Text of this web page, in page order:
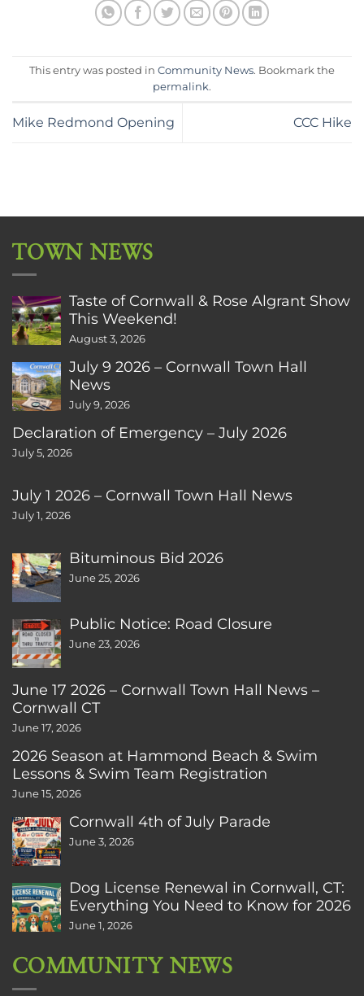
This entry was posted in Community News. Bookmark the
permalink.
Mike Redmond Opening CCC Hike
TOWN NEWS
Taste of Cornwall & Rose Algrant Show
This Weekend!
August 3, 2026
July 9 2026 – Cornwall Town Hall
News
July 9, 2026
Declaration of Emergency – July 2026
July 5, 2026
July 1 2026 – Cornwall Town Hall News
July 1, 2026
Bituminous Bid 2026
June 25, 2026
Public Notice: Road Closure
June 23, 2026
June 17 2026 – Cornwall Town Hall News –
Cornwall CT
June 17, 2026
2026 Season at Hammond Beach & Swim
Lessons & Swim Team Registration
June 15, 2026
Cornwall 4th of July Parade
June 3, 2026
Dog License Renewal in Cornwall, CT:
Everything You Need to Know for 2026
June 1, 2026
COMMUNITY NEWS